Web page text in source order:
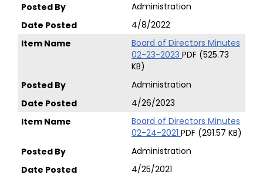
Administration
4/8/2022
Board of Directors Minutes
02-23-2023 PDF (525.73
KB)
Administration
4/26/2023
Board of Directors Minutes
02-24-2021 PDF (291.57 KB)
Administration
4/25/2021